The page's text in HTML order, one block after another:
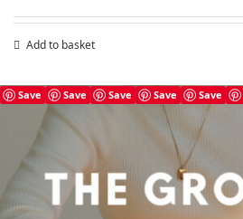
Add to basket
Save Save Save Save Save